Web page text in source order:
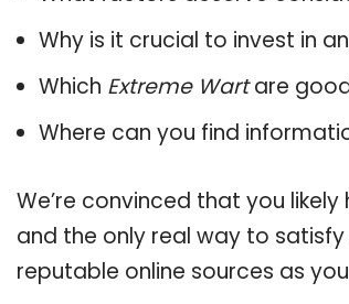
Why is it crucial to invest in
Which Extreme Wartare
Where can you find
We’re convinced that you
and the only real way to
reputable online sources as